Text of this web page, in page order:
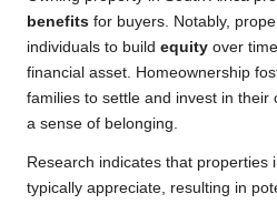
benefits for buyers. Notably,
individuals to build equity over
financial asset. Homeownership
families to settle and invest in their
a sense of belonging.
Research indicates that properties
typically appreciate, resulting in